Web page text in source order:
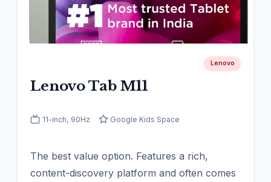
Lenovo Tab M11
Lenovo
11-inch, 90Hz Google Kids Space
The best value option. Features a rich,
content-discovery platform and often comes